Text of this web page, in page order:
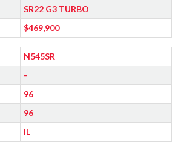
SR22 G3 TURBO
$469,900
N545SR
-
96
96
IL